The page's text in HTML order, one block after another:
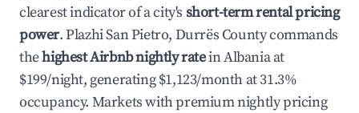
clearest indicator of a city's short-term rental pricing
power. Plazhi San Pietro, Durrës County commands
thehighest Airbnb nightly ratein Albania at
$199/night, generating $1,123/month at 31.3%
occupancy. Markets with premium nightly pricing